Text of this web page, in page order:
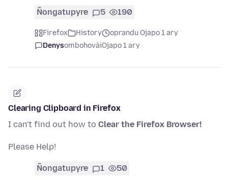
Ñongatupyre 5 190
Firefox History
oprandu Ojapo 1 ary
DenysombohováiOjapo 1 ary
Clearing Clipboard in Firefox
I can't find out how to Clear the Firefox Browser!
Please Help!
Ñongatupyre 1 50